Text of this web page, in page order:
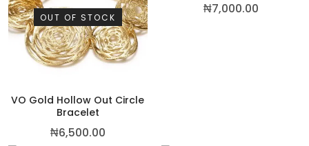
OUT OF STOCK
VO Gold Hollow Out Circle
Bracelet
₦6,500.00
₦7,000.00